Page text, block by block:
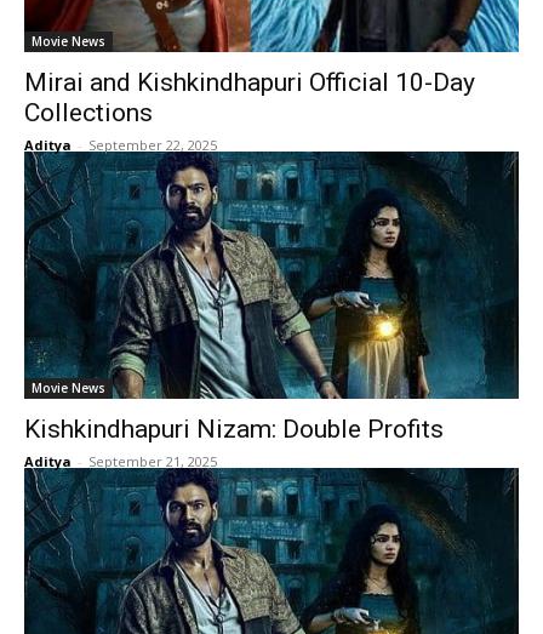
Movie News
Mirai and Kishkindhapuri Official 10-Day
Collections
Aditya - September 22, 2025
Movie News
Kishkindhapuri Nizam: Double Profits
Aditya - September 21, 2025